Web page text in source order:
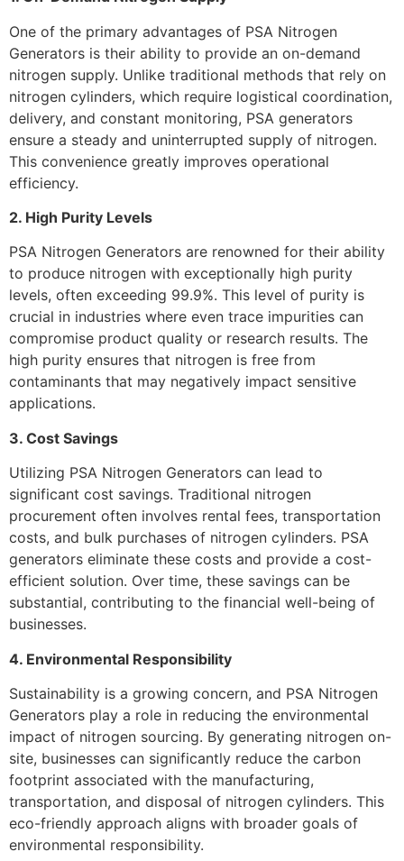
One of the primary advantages of PSA Nitrogen
Generators is their ability to provide an on-demand
nitrogen supply. Unlike traditional methods that rely on
nitrogen cylinders, which require logistical coordination,
delivery, and constant monitoring, PSA generators
ensure a steady and uninterrupted supply of nitrogen.
This convenience greatly improves operational
efficiency.
2. High Purity Levels
PSA Nitrogen Generators are renowned for their ability
to produce nitrogen with exceptionally high purity
levels, often exceeding 99.9%. This level of purity is
crucial in industries where even trace impurities can
compromise product quality or research results. The
high purity ensures that nitrogen is free from
contaminants that may negatively impact sensitive
applications.
3. Cost Savings
Utilizing PSA Nitrogen Generators can lead to
significant cost savings. Traditional nitrogen
procurement often involves rental fees, transportation
costs, and bulk purchases of nitrogen cylinders. PSA
generators eliminate these costs and provide a cost-
efficient solution. Over time, these savings can be
substantial, contributing to the financial well-being of
businesses.
4. Environmental Responsibility
Sustainability is a growing concern, and PSA Nitrogen
Generators play a role in reducing the environmental
impact of nitrogen sourcing. By generating nitrogen on-
site, businesses can significantly reduce the carbon
footprint associated with the manufacturing,
transportation, and disposal of nitrogen cylinders. This
eco-friendly approach aligns with broader goals of
environmental responsibility.